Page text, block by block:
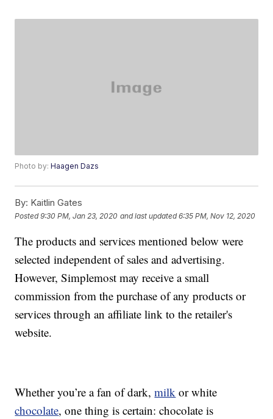
Photo by:Haagen Dazs
By: Kaitlin Gates
Posted9:30 PM, Jan 23, 2020 and last updated 6:35 PM, Nov 12, 2020
The products and services mentioned below were
selected independent of sales and advertising.
However, Simplemost may receive a small
commission from the purchase of any products or
services through an affiliate link to the retailer's
website.
Whether you’re a fan of dark,milk or white
chocolate, one thing is certain: chocolate is